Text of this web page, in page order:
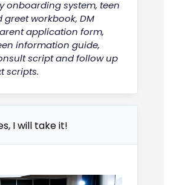
onboarding system, teen
greet workbook, DM
application form,
information guide,
script and follow up
scripts.
I will take it!